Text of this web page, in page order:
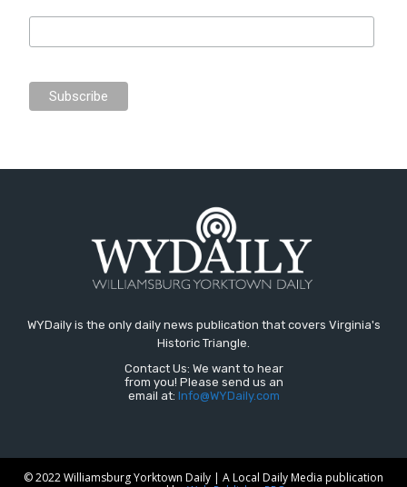
WYDaily is the only daily news publication that covers Virginia's
Historic Triangle.
Contact Us: We want to hear
from you! Please send us an
email at: Info@WYDaily.com
© 2022 Williamsburg Yorktown Daily | A Local Daily Media publication